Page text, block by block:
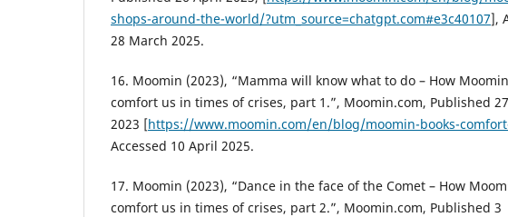
shops-around-the-world/?utm_source=chatgpt.com#e3c40107],
28 March 2025.
16. Moomin (2023), “Mamma will know what to do – How
comfort us in times of crises, part 1.”, Moomin.com, Published
2023 [https://www.moomin.com/en/blog/moomin-books-
Accessed 10 April 2025.
17. Moomin (2023), “Dance in the face of the Comet – How
comfort us in times of crises, part 2.”, Moomin.com, Published 3